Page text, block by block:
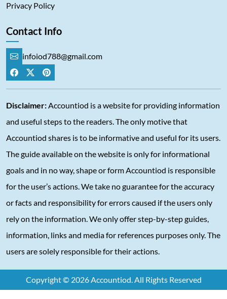
Privacy Policy
Contact Info
infoiod788@gmail.com
Disclaimer:Accountiod is a website for providing information
and useful steps to the readers. The only motive that
Accountiod shares is to be informative and useful for its users.
The guide available on the website is only for informational
goals and in no way, shape or form Accountiod is responsible
for the user’s actions. We take no guarantee for the accuracy
or facts and responsibility for errors caused if the users only
rely on the information. We only offer step-by-step guides,
information, links and media for references purposes only. The
users are solely responsible for their actions.
Copyright © 2026 Accountiod. All Rights Reserved